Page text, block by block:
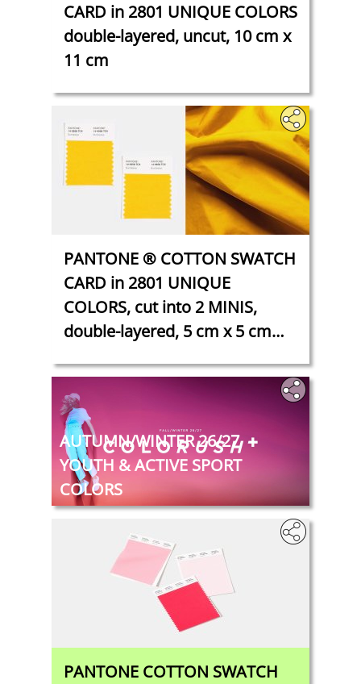
CARD in 2801 UNIQUE COLORS
double-layered, uncut, 10 cm x
11 cm
PANTONE ® COTTON SWATCH
CARD in 2801 UNIQUE
COLORS, cut into 2 MINIS,
double-layered, 5 cm x 5 cm
‎
‎‎AUTUMN/WINTER 26/27
YOUTH & ACTIVE SPORT
COLORS
PANTONE COTTON SWATCH